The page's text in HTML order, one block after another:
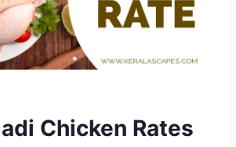
Chicken Rates